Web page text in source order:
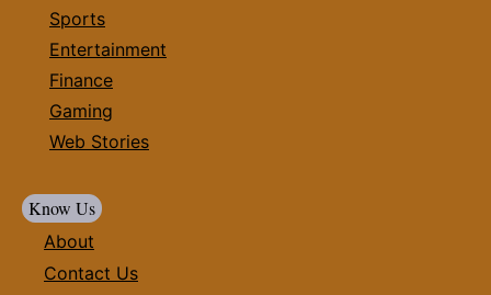
Sports
Entertainment
Finance
Gaming
Web Stories
Know Us
About
Contact Us